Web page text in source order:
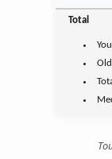
Total